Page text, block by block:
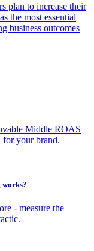
plan to increase their
the most essential
business outcomes
Middle ROAS
for your brand.
works?
- measure the